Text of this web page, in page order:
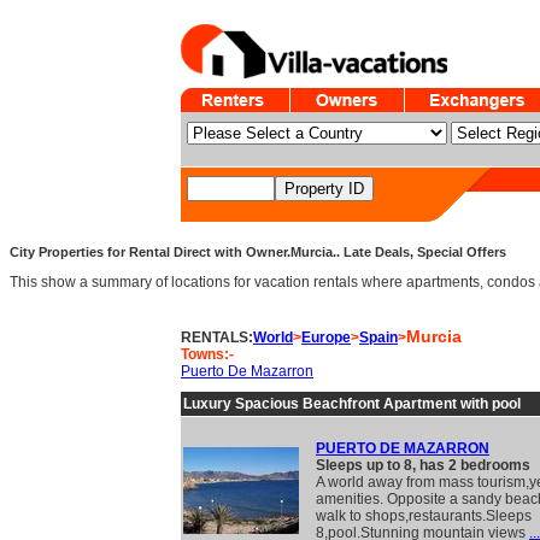
City Properties for Rental Direct with Owner.Murcia.. Late Deals, Special Offers
This show a summary of locations for vacation rentals where apartments,
RENTALS:World>Europe>Spain>Murcia
Towns:-
Puerto De Mazarron
Luxury Spacious Beachfront Apartment with pool
PUERTO DE MAZARRON
Sleeps up to 8, has 2 bedrooms
A world away from mass
amenities. Opposite a sandy
walk to shops,restaurants.Sleeps
8,pool.Stunning mountain views ...